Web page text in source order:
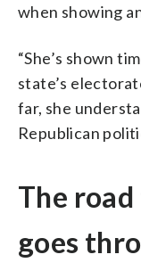
when showing
“She’s shown
state’s
far, she
Republican
The
goes